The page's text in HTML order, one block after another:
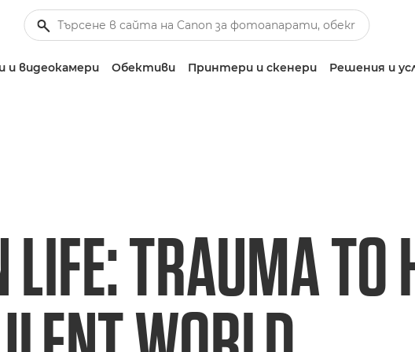
видеокамери Обективи Принтери и скенери Решения и
LIFE: TRAUMA TO